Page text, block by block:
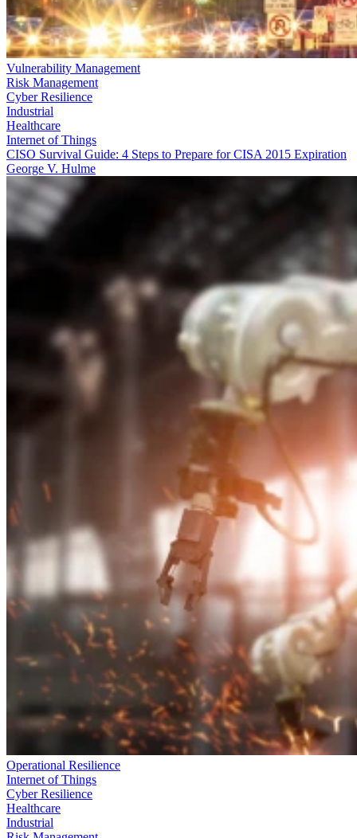
Vulnerability Management
Risk Management
Cyber Resilience
Industrial
Healthcare
Internet of Things
CISO Survival Guide: 4 Steps to Prepare for CISA 2015 Expiration
George V. Hulme
Operational Resilience
Internet of Things
Cyber Resilience
Healthcare
Industrial